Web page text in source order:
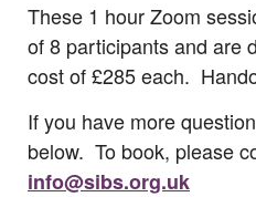
These 1 hour Zoom
of 8 participants and are
cost of £285 each.
If you have more
below. To book, please
info@sibs.org.uk